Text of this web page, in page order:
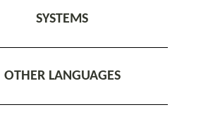
SYSTEMS
OTHER LANGUAGES